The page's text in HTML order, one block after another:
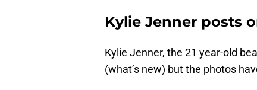
Kylie Jenner posts
Kylie Jenner, the 21 year-old
(what’s new) but the photos